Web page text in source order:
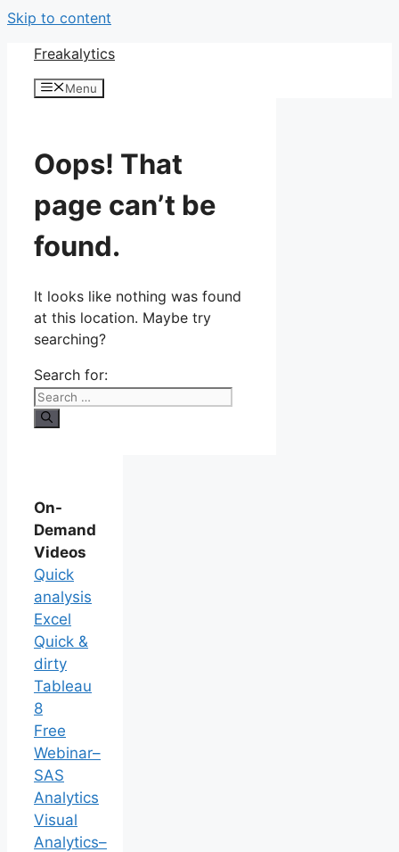
Skip to content
Freakalytics
Menu
Oops! That
page can’t be
found.
It looks like nothing was found
at this location. Maybe try
searching?
Search for:
On-
Demand
Videos
Quick
analysis
Excel
Quick &
dirty
Tableau
8
Free
Webinar–
SAS
Analytics
Visual
Analytics–